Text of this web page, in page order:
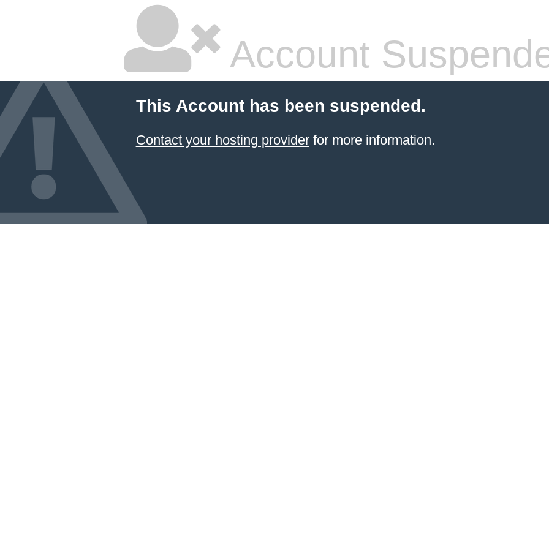
Account
This Account has been suspended.
Contact your hosting providerfor more information.